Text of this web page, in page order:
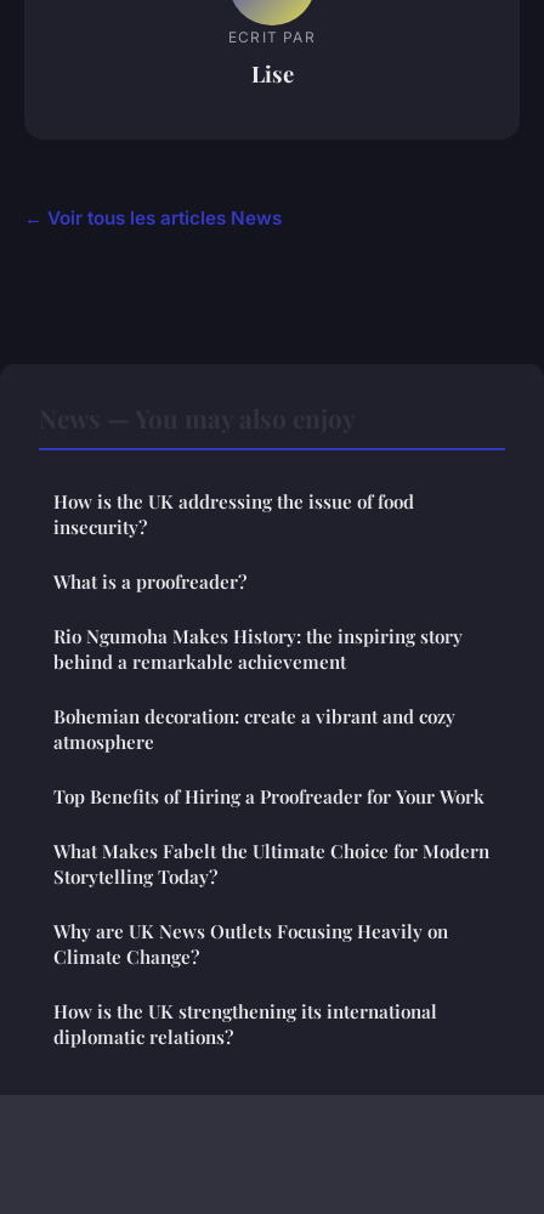
ECRIT PAR
Lise
← Voir tous les articles News
How is the UK addressing the issue of food
insecurity?
What is a proofreader?
Rio Ngumoha Makes History: the inspiring story
behind a remarkable achievement
Bohemian decoration: create a vibrant and cozy
atmosphere
Top Benefits of Hiring a Proofreader for Your Work
What Makes Fabelt the Ultimate Choice for Modern
Storytelling Today?
Why are UK News Outlets Focusing Heavily on
Climate Change?
How is the UK strengthening its international
diplomatic relations?